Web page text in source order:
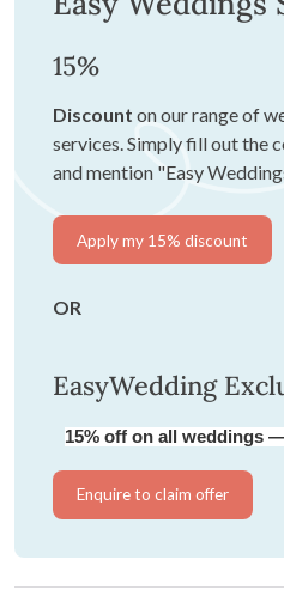
15%
Discount on our range of
services. Simply fill out the
and mention "Easy
Apply my 15% discount
OR
EasyWedding
15% off on all weddings
Enquire to claim offer